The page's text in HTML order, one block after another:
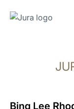
search
Bing Lee